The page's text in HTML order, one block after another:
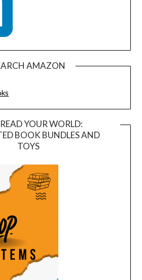
AMAZON
YOUR WORLD:
BOOK BUNDLES AND
TOYS